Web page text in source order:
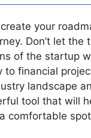
your
Don’t let the
of the startup
financial
landscape
tool that will
comfortable